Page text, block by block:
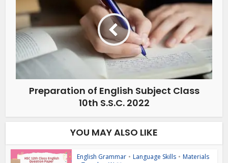
Preparation of English Subject Class
10th S.S.C. 2022
YOU MAY ALSO LIKE
English Grammar • Language Skills • Materials